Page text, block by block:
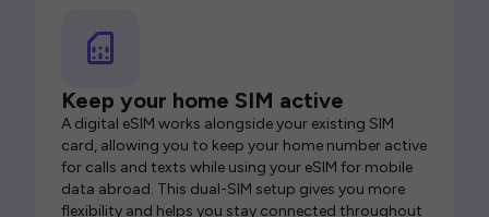
Keep your home SIM active
A digital eSIM works alongside your existing SIM
card, allowing you to keep your home number active
for calls and texts while using your eSIM for mobile
data abroad. This dual-SIM setup gives you more
flexibility and helps you stay connected throughout